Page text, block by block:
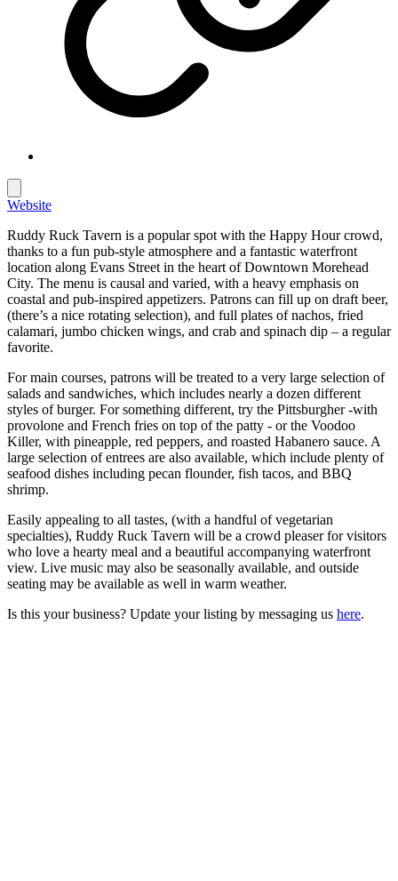
Website
Ruddy Ruck Tavern is a popular spot with the Happy Hour crowd,
thanks to a fun pub-style atmosphere and a fantastic waterfront
location along Evans Street in the heart of Downtown Morehead
City. The menu is causal and varied, with a heavy emphasis on
coastal and pub-inspired appetizers. Patrons can fill up on draft beer,
(there’s a nice rotating selection), and full plates of nachos, fried
calamari, jumbo chicken wings, and crab and spinach dip – a regular
favorite.
For main courses, patrons will be treated to a very large selection of
salads and sandwiches, which includes nearly a dozen different
styles of burger. For something different, try the Pittsburgher -with
provolone and French fries on top of the patty - or the Voodoo
Killer, with pineapple, red peppers, and roasted Habanero sauce. A
large selection of entrees are also available, which include plenty of
seafood dishes including pecan flounder, fish tacos, and BBQ
shrimp.
Easily appealing to all tastes, (with a handful of vegetarian
specialties), Ruddy Ruck Tavern will be a crowd pleaser for visitors
who love a hearty meal and a beautiful accompanying waterfront
view. Live music may also be seasonally available, and outside
seating may be available as well in warm weather.
Is this your business? Update your listing by messaging us here.